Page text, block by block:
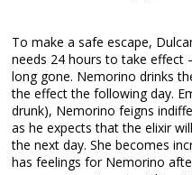
To make a safe escape,
needs 24 hours to take effect
long gone. Nemorino drinks
the effect the following day.
drunk), Nemorino feigns
as he expects that the elixir
the next day. She becomes
has feelings for Nemorino